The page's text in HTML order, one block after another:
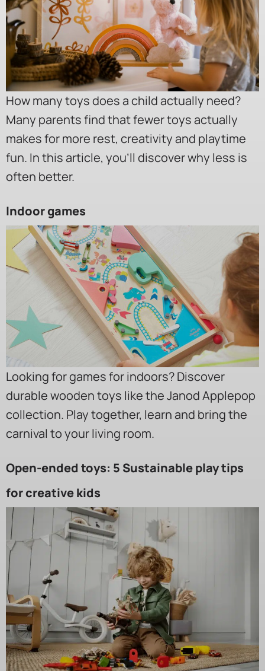
How many toys does a child actually need?
Many parents find that fewer toys actually
makes for more rest, creativity and playtime
fun. In this article, you’ll discover why less is
often better.
Indoor games
Looking for games for indoors? Discover
durable wooden toys like the Janod Applepop
collection. Play together, learn and bring the
carnival to your living room.
Open-ended toys: 5 Sustainable play tips
for creative kids